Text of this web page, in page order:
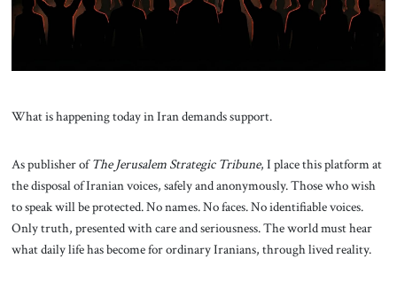
What is happening today in Iran demands support.
As publisher ofThe Jerusalem Strategic Tribune, I place this platform at
the disposal of Iranian voices, safely and anonymously. Those who wish
to speak will be protected. No names. No faces. No identifiable voices.
Only truth, presented with care and seriousness. The world must hear
what daily life has become for ordinary Iranians, through lived reality.